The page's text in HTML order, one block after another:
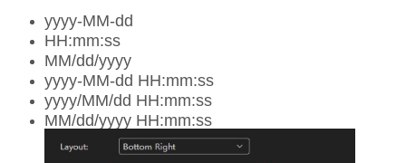
yyyy-MM-dd
HH:mm:ss
MM/dd/yyyy
yyyy-MM-dd HH:mm:ss
yyyy/MM/dd HH:mm:ss
MM/dd/yyyy HH:mm:ss